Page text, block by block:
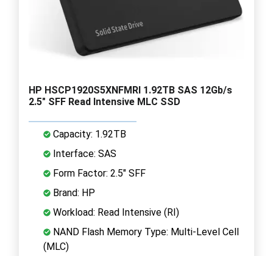
HP HSCP1920S5XNFMRI 1.92TB SAS 12Gb/s
2.5" SFF Read Intensive MLC SSD
Capacity: 1.92TB
Interface: SAS
Form Factor: 2.5" SFF
Brand: HP
Workload: Read Intensive (RI)
NAND Flash Memory Type: Multi-Level Cell
(MLC)